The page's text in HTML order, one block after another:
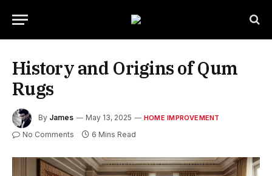
History and Origins of Qum
Rugs
By James May 13, 2025 HOME IMPROVEMENT
No Comments 6 Mins Read